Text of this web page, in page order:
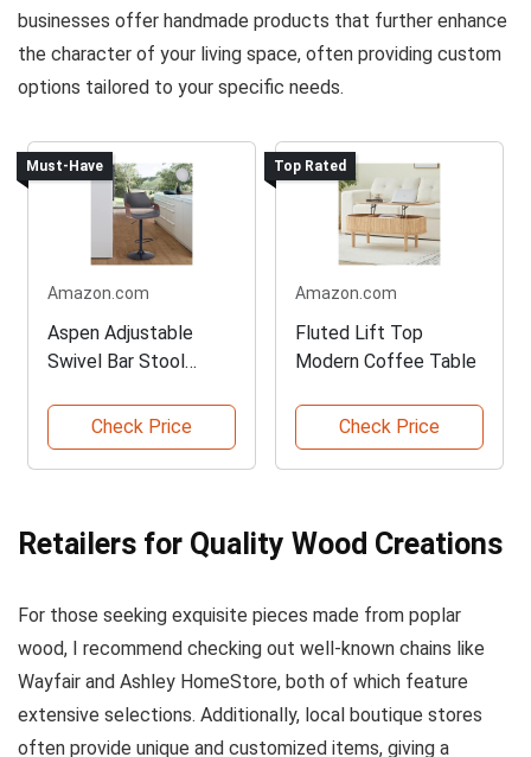
businesses offer handmade products that further enhance
the character of your living space, often providing custom
options tailored to your specific needs.
Must-Have
Amazon.com
Aspen Adjustable
Swivel Bar Stool
Check Price
Top Rated
Amazon.com
Fluted Lift Top
Modern Coffee Table
Check Price
Retailers for Quality Wood Creations
For those seeking exquisite pieces made from poplar
wood, I recommend checking out well-known chains like
Wayfair and Ashley HomeStore, both of which feature
extensive selections. Additionally, local boutique stores
often provide unique and customized items, giving a